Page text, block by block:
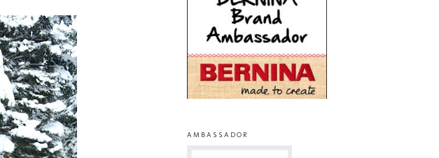
AMBASSADOR